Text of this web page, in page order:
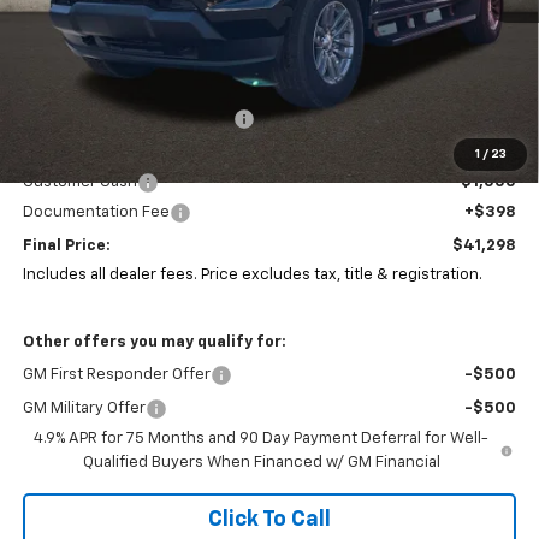
1 / 23
Price reduction below MSRP:
Coughlin Price:
$41,900
Customer Cash
-$1,000
Documentation Fee
+$398
Final Price:
$41,298
Includes all dealer fees. Price excludes tax, title & registration.
Other offers you may qualify for:
GM First Responder Offer -$500
GM Military Offer
-$500
4.9% APR for 75 Months and 90 Day Payment Deferral for Well-
Qualified Buyers When Financed w/ GM Financial
Click To Call